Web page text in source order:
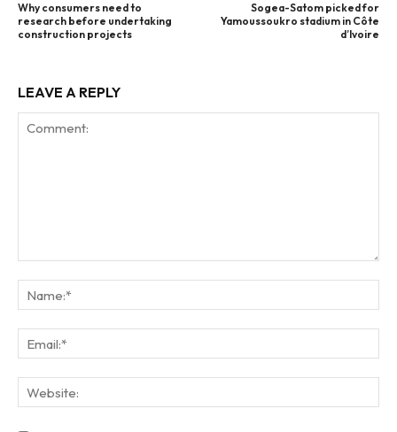
Why consumers need to
research before undertaking
construction projects
Sogea-Satom picked for
Yamoussoukro stadium in Côte
d’Ivoire
LEAVE A REPLY